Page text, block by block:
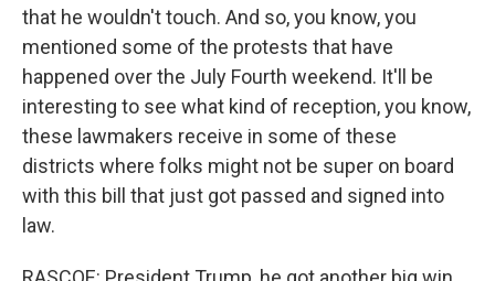
that he wouldn't touch. And so, you know, you
mentioned some of the protests that have
happened over the July Fourth weekend. It'll be
interesting to see what kind of reception, you know,
these lawmakers receive in some of these
districts where folks might not be super on board
with this bill that just got passed and signed into
law.